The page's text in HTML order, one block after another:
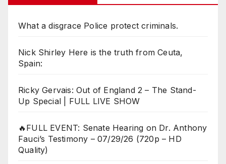
What a disgrace Police protect criminals.
Nick Shirley Here is the truth from Ceuta,
Spain:
Ricky Gervais: Out of England 2 – The Stand-
Up Special | FULL LIVE SHOW
🔥FULL EVENT: Senate Hearing on Dr. Anthony
Fauci’s Testimony – 07/29/26 (720p – HD
Quality)